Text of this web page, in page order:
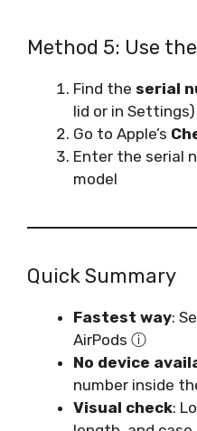
Method 5: Use
Find the serial
lid or in Settings)
Go to Apple’s
Enter the serial
model
Quick Summary
Fastest way:
AirPods ⓘ
No device
number inside
Visual check: